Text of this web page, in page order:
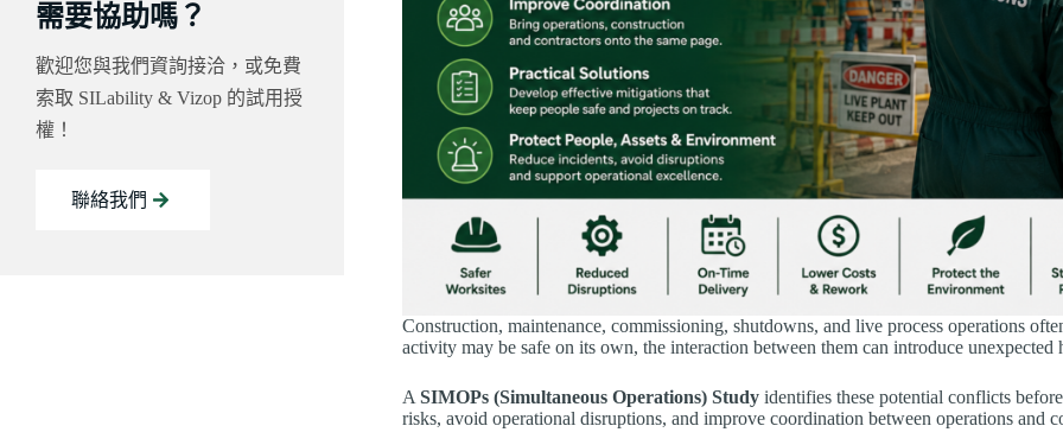
Construction, maintenance, commissioning, shutdowns, and live process operations
activity may be safe on its own, the interaction between them can introduce unexpected
A SIMOPs (Simultaneous Operations) Studyidentifies these potential conflicts
risks, avoid operational disruptions, and improve coordination between operations and
需要協助嗎？
歡迎您與我們資詢接洽，或免費
索取 SILability & Vizop 的試用授
權！
聯絡我們